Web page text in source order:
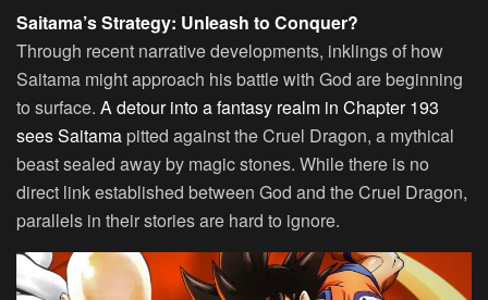
Saitama’s Strategy: Unleash to Conquer?
Through recent narrative developments, inklings of how
Saitama might approach his battle with God are beginning
to surface. A detour into a fantasy realm in Chapter 193
sees Saitama pitted against the Cruel Dragon, a mythical
beast sealed away by magic stones. While there is no
direct link established between God and the Cruel Dragon,
parallels in their stories are hard to ignore.